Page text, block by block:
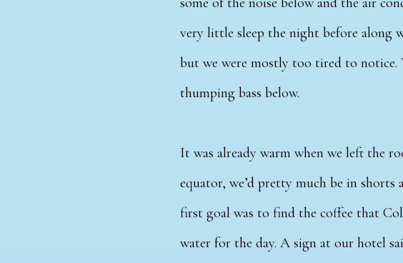
very little sleep the night before along
but we were mostly too tired to notice.
thumping bass below.
It was already warm when we left the
equator, we’d pretty much be in shorts
first goal was to find the coffee that
water for the day. A sign at our hotel